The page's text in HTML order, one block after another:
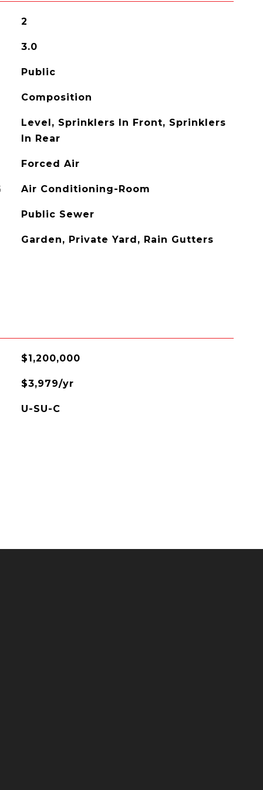
2
3.0
Public
Composition
Level, Sprinklers In Front, Sprinklers
In Rear
Forced Air
Air Conditioning-Room
Public Sewer
Garden, Private Yard, Rain Gutters
$1,200,000
$3,979/yr
U-SU-C